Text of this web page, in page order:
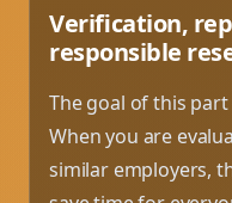
Verification,
responsible
The goal of this
When you are
similar employers,